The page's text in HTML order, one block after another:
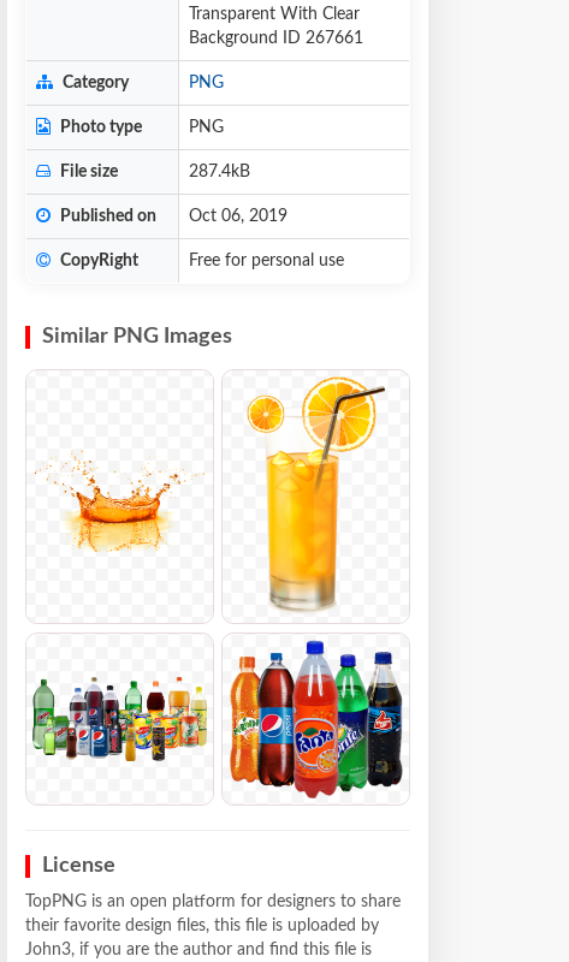
Transparent With Clear
Background ID 267661
Category PNG
Photo type PNG
File size 287.4kB
Published on Oct 06, 2019
CopyRight Free for personal use
Similar PNG Images
License
TopPNG is an open platform for designers to share
their favorite design files, this file is uploaded by
John3, if you are the author and find this file is